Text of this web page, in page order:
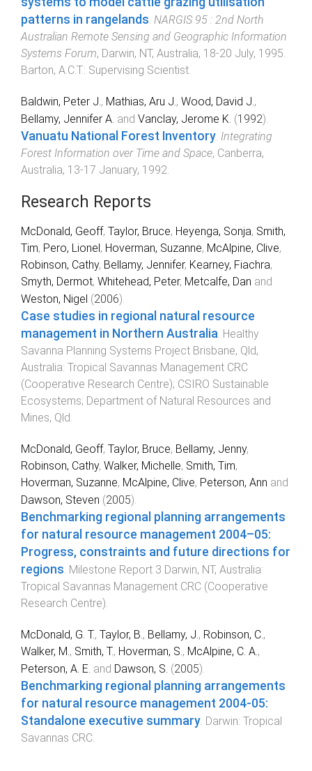
patterns in rangelands. NARGIS 95 : 2nd North
Australian Remote Sensing and Geographic Information
Systems Forum, Darwin, NT, Australia, 18-20 July, 1995.
Barton, A.C.T.: Supervising Scientist.
Baldwin, Peter J. , Mathias, Aru J. , Wood, David J. ,
Bellamy, Jennifer A. and Vanclay, Jerome K. (1992).
Vanuatu National Forest Inventory Integrating
Forest Information over Time and Space, Canberra,
Australia, 13-17 January, 1992
Research Reports
McDonald, Geoff, Taylor, Bruce, Heyenga, Sonja, Smith,
Tim, Pero, Lionel , Hoverman, Suzanne, McAlpine, Clive,
Robinson, Cathy, Bellamy, Jennifer, Kearney, Fiachra,
Smyth, Dermot, Whitehead, Peter, Metcalfe, Dan and
Weston, Nigel (2006).
Case studies in regional natural resource
management in Northern Australia. Healthy
Savanna Planning Systems Project Brisbane, Qld,
Australia: Tropical Savannas Management CRC
(Cooperative Research Centre); CSIRO Sustainable
Ecosystems; Department of Natural Resources and
Mines, Qld.
McDonald, Geoff, Taylor, Bruce, Bellamy, Jenny,
Robinson, Cathy, Walker, Michelle, Smith, Tim,
Hoverman, Suzanne, McAlpine, Clive, Peterson, Ann and
Dawson, Steven (2005).
Benchmarking regional planning arrangements
for natural resource management 2004–05:
Progress, constraints and future directions for
regions. Milestone Report 3 Darwin, NT, Australia:
Tropical Savannas Management CRC (Cooperative
Research Centre).
McDonald, G. T., Taylor, B., Bellamy, J., Robinson, C.,
Walker, M., Smith, T., Hoverman, S., McAlpine, C. A.,
Peterson, A. E. and Dawson, S. (2005).
Benchmarking regional planning arrangements
for natural resource management 2004-05:
Standalone executive summary. Darwin: Tropical
Savannas CRC.